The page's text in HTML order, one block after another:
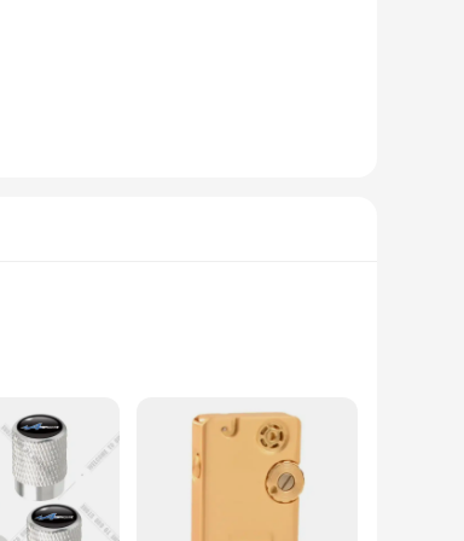
and refinement.
crafted with high-quality synthetic
sophisticated tastes of those who appreciate
to provide a long-lasting and captivating